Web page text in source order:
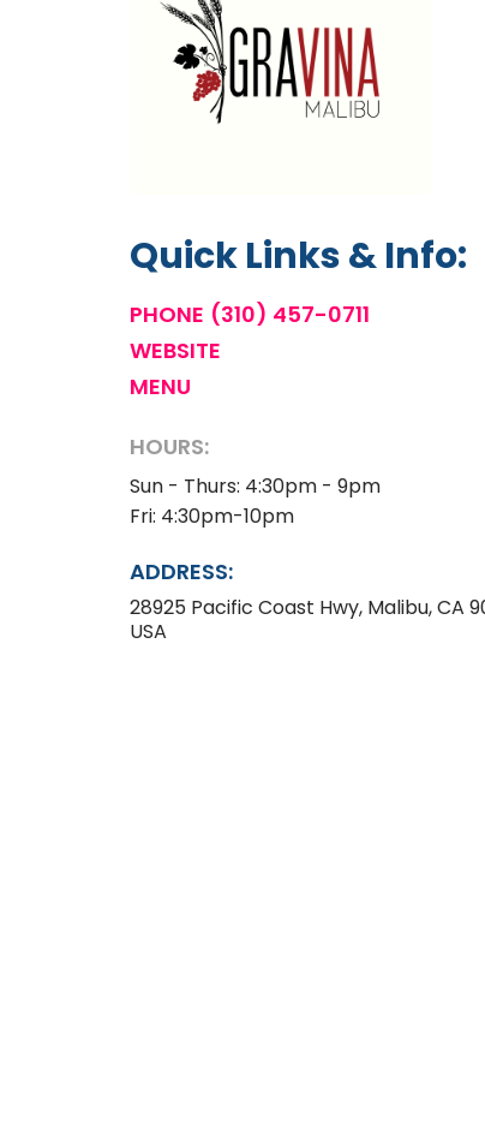
Quick Links & Info:
PHONE (310) 457-0711
WEBSITE
MENU
HOURS:
Sun - Thurs: 4:30pm - 9pm
Fri: 4:30pm-10pm
ADDRESS:
28925 Pacific Coast Hwy, Malibu, CA
USA